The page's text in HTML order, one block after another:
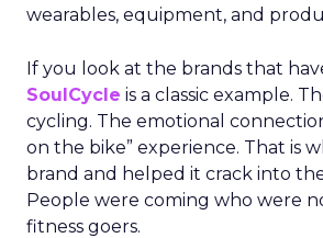
wearables, equipment, and
If you look at the brands that
SoulCycle is a classic example.
cycling. The emotional
on the bike” experience. That is
brand and helped it crack into
People were coming who were
fitness goers.